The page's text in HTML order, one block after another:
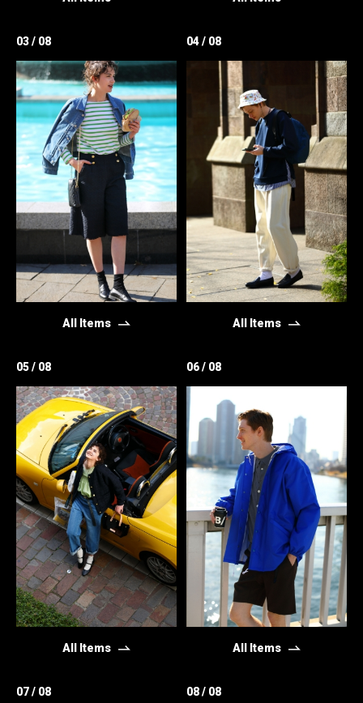
03 / 08
All Items
04 / 08
All Items
05 / 08
All Items
06 / 08
All Items
07 / 08 08 / 08